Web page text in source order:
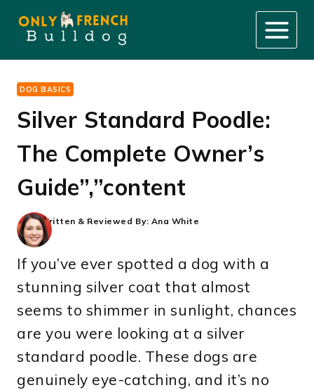
content
DOG BASICS
Silver Standard Poodle:
The Complete Owner’s
Guide”,”content
Written & Reviewed By: Ana White
If you’ve ever spotted a dog with a
stunning silver coat that almost
seems to shimmer in sunlight, chances
are you were looking at a silver
standard poodle. These dogs are
genuinely eye-catching, and it’s no